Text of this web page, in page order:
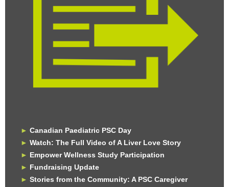
► Canadian Paediatric PSC Day
► Watch: The Full Video of A Liver Love Story
► Empower Wellness Study Participation
► Fundraising Update
► Stories from the Community: A PSC Caregiver